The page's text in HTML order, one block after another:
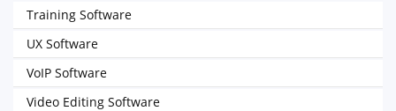
Training Software
UX Software
VoIP Software
Video Editing Software